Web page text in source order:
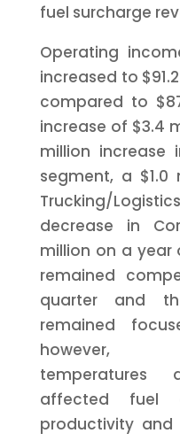
fuel surcharge
Operating
increased to
compared to
increase of $3.4
million increase
segment, a $1.0
Trucking/
decrease in
million on a year
remained
quarter and
remained
however,
affected fuel
productivity and